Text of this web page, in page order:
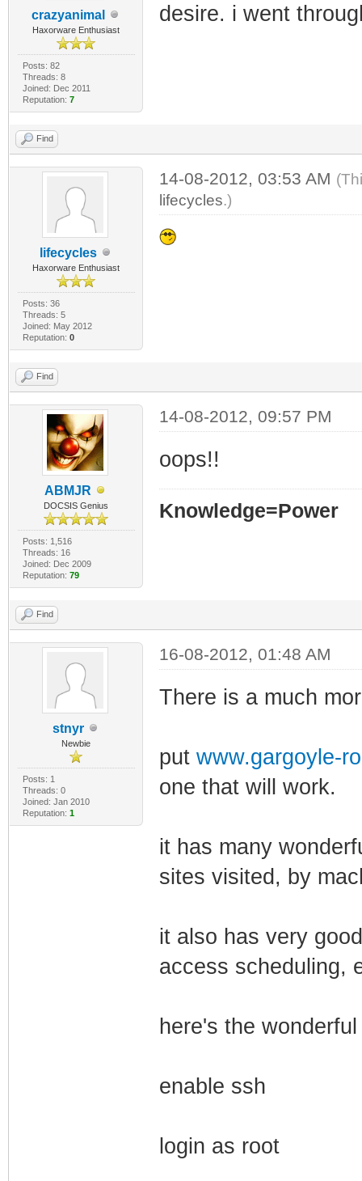
crazyanimal
Haxorware Enthusiast
Posts: 82
Threads: 8
Joined: Dec 2011
Reputation: 7
desire. i went
Find
lifecycles
Haxorware Enthusiast
Posts: 36
Threads: 5
Joined: May 2012
Reputation: 0
14-08-2012, 03:53 AM
lifecycles.)
Find
ABMJR
DOCSIS Genius
Posts: 1,516
Threads: 16
Joined: Dec 2009
Reputation: 79
14-08-2012, 09:57 PM
oops!!
Knowledge=Power
Find
stnyr
Newbie
Posts: 1
Threads: 0
Joined: Jan 2010
Reputation: 1
16-08-2012, 01:48 AM
There is a much
put www.gargoyle-
one that will work.
it has many
sites visited, by
it also has very
access scheduling,
here's the
enable ssh
login as root